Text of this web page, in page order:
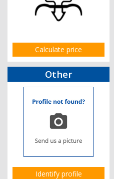
Calculate price
Other
Identify profile